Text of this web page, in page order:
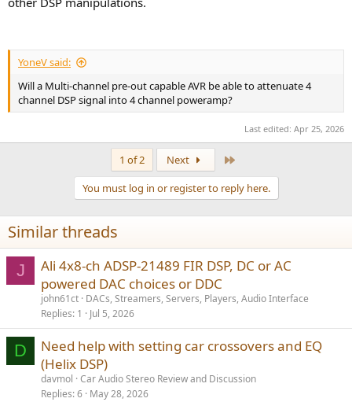
YoneV said:
Will a Multi-channel pre-out capable AVR be able to attenuate 4
channel DSP signal into 4 channel poweramp?
Last edited: Apr 25, 2026
1 of 2 Next
You must log in or register to reply here.
Similar threads
J
Ali 4x8-ch ADSP-21489 FIR DSP, DC or AC
powered DAC choices or DDC
john61ct DACs, Streamers, Servers, Players, Audio Interface
Replies 1 Jul 5, 2026
D
Need help with setting car crossovers and EQ
(Helix DSP)
davmol Car Audio Stereo Review and Discussion
Replies 6 May 28, 2026